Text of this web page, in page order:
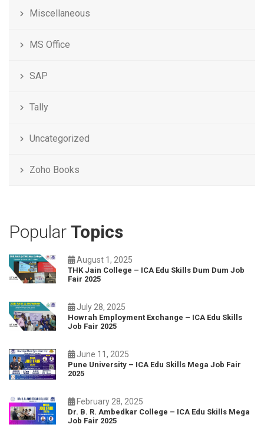
Miscellaneous
MS Office
SAP
Tally
Uncategorized
Zoho Books
Popular Topics
August 1, 2025
THK Jain College – ICA Edu Skills Dum Dum Job
Fair 2025
July 28, 2025
Howrah Employment Exchange – ICA Edu Skills
Job Fair 2025
June 11, 2025
Pune University – ICA Edu Skills Mega Job Fair
2025
February 28, 2025
Dr. B. R. Ambedkar College – ICA Edu Skills Mega
Job Fair 2025